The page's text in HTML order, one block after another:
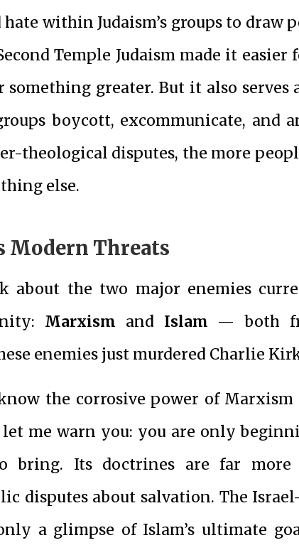
within Judaism’s groups to draw
Temple Judaism made it
greater. But it also serves
boycott, excommunicate, and
theological disputes, the more
else.
Modern Threats
about the two major enemies
Marxism and Islam — both
enemies just murdered Charlie
the corrosive power of
let me warn you: you are only
bring. Its doctrines are far more
disputes about salvation. The
a glimpse of Islam’s ultimate